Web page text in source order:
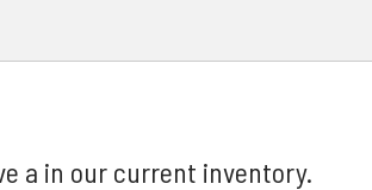
a in our current inventory.